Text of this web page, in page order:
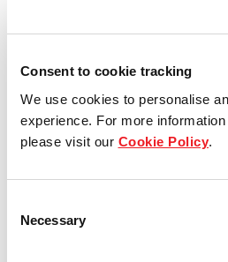
Consent to cookie tracking
We use cookies to personalise
experience. For more
please visit our Cookie Policy.
Selection
Necessary
Frasers Property Limited
together with its subsidiaries,
announced the formation of
appointment of Wong Ping
Officer. Having joined in July
newly formed Frasers
mandate to coordinate